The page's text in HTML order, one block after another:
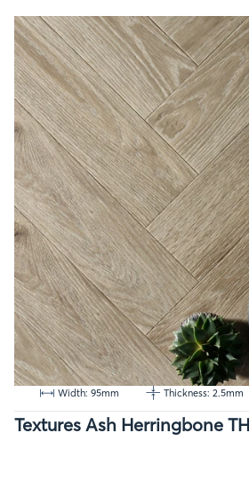
Width: 95mm Thickness: 2.5mm
Textures Ash Herringbone